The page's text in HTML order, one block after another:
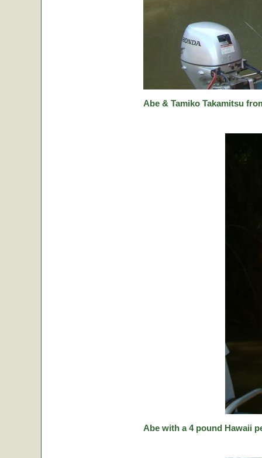
Abe & Tamiko Takamitsu
Abe with a 4 pound Hawaii